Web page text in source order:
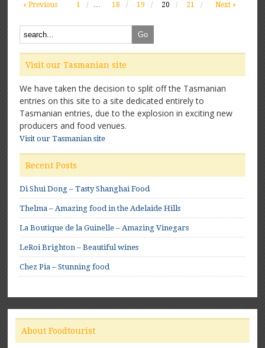
« Previous 1 … 18 19 20 21 Next »
Visit our Tasmanian site
We have taken the decision to split off the Tasmanian
entries on this site to a site dedicated entirely to
Tasmanian entries, due to the explosion in exciting new
producers and food venues.
Visit our Tasmanian site
Recent Posts
Di Shui Dong – Tasty Shanghai Food
Thelma – Amazing food in the Adelaide Hills
La Boutique de la Guinelle – Amazing Vinegars
LeRoi Brighton – Beautiful wines
Chez Pia – Stunning food
About Foodtourist